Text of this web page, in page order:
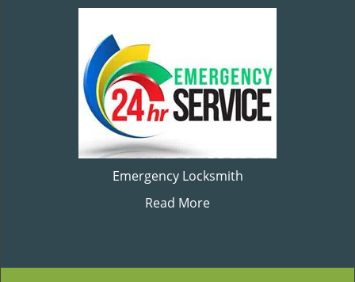
Emergency Locksmith
Read More